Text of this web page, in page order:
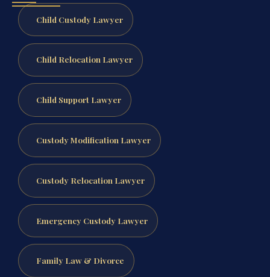
Child Custody Lawyer
Child Relocation Lawyer
Child Support Lawyer
Custody Modification Lawyer
Custody Relocation Lawyer
Emergency Custody Lawyer
Family Law & Divorce